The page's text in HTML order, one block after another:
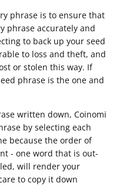
phrase is to ensure that
phrase accurately and
to back up your seed
to loss and theft, and
or stolen this way. If
phrase is the one and
written down, Coinomi
by selecting each
because the order of
- one word that is out-
will render your
to copy it down